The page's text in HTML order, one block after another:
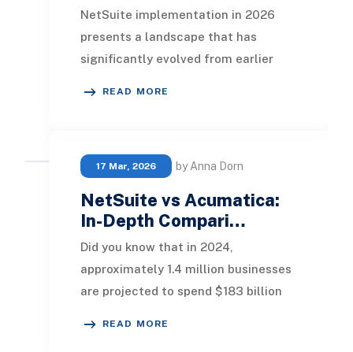
NetSuite implementation in 2026
presents a landscape that has
significantly evolved from earlier
READ MORE
17 Mar, 2026 by Anna Dorn
NetSuite vs Acumatica:
In-Depth Compari…
Did you know that in 2024,
approximately 1.4 million businesses
are projected to spend $183 billion
READ MORE